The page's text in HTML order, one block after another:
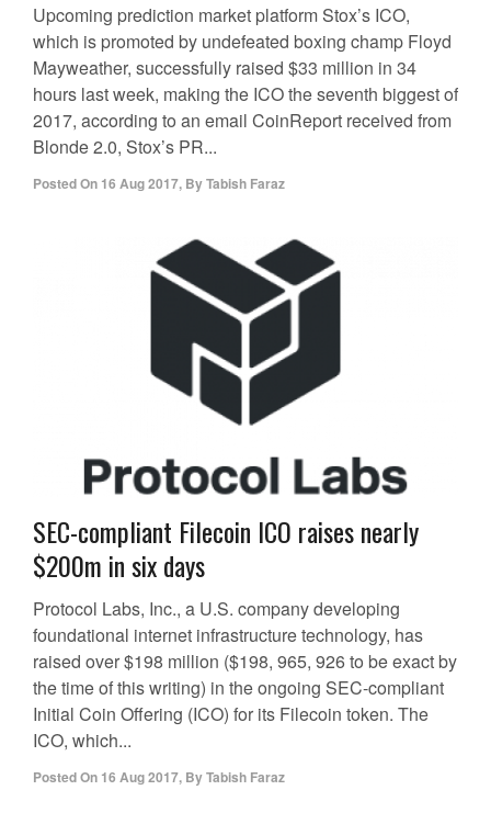
Upcoming prediction market platform Stox’s ICO,
which is promoted by undefeated boxing champ Floyd
Mayweather, successfully raised $33 million in 34
hours last week, making the ICO the seventh biggest of
2017, according to an email CoinReport received from
Blonde 2.0, Stox’s PR...
Posted On 16 Aug 2017, ByTabish Faraz
SEC-compliant Filecoin ICO raises nearly
$200m in six days
Protocol Labs, Inc., a U.S. company developing
foundational internet infrastructure technology, has
raised over $198 million ($198, 965, 926 to be exact by
the time of this writing) in the ongoing SEC-compliant
Initial Coin Offering (ICO) for its Filecoin token. The
ICO, which...
Posted On 16 Aug 2017, ByTabish Faraz